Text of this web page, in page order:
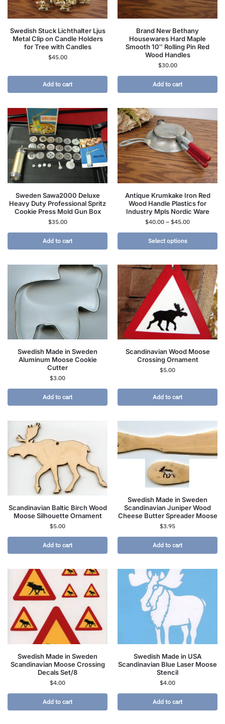
Swedish Stuck Lichthalter Ljus
Metal Clip on Candle Holders
for Tree with Candles
$45.00
Add to cart
Brand New Bethany
Housewares Hard Maple
Smooth 10″ Rolling Pin Red
Wood Handles
$30.00
Add to cart
Sweden Sawa2000 Deluxe
Heavy Duty Professional Spritz
Cookie Press Mold Gun Box
$35.00
Add to cart
Antique Krumkake Iron Red
Wood Handle Plastics for
Industry Mpls Nordic Ware
$40.00 – $45.00
Select options
Swedish Made in Sweden
Aluminum Moose Cookie
Cutter
$3.00
Add to cart
Scandinavian Wood Moose
Crossing Ornament
$5.00
Add to cart
Scandinavian Baltic Birch Wood
Moose Silhouette Ornament
$5.00
Add to cart
Swedish Made in Sweden
Scandinavian Juniper Wood
Cheese Butter Spreader Moose
$3.95
Add to cart
Swedish Made in Sweden
Scandinavian Moose Crossing
Decals Set/8
$4.00
Add to cart
Swedish Made in USA
Scandinavian Blue Laser Moose
Stencil
$4.00
Add to cart